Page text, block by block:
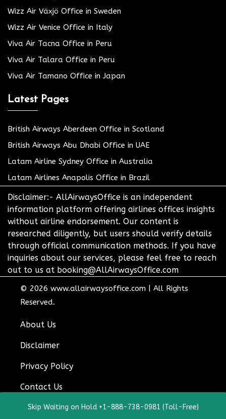
Wizz Air Växjö Office in Sweden
Wizz Air Venice Office in Italy
Viva Air Tacna Office in Peru
Viva Air Talara Office in Peru
Viva Air Tamano Office in Japan
Latest Pages
British Airways Aberdeen Office in Scotland
British Airways Abu Dhabi Office in UAE
Latam Airline Sydney Office in Australia
Latam Airlines Anapolis Office in Brazil
Disclaimer:- AllAirwaysOffice is an independent
information platform offering airlines offices insights
without airline endorsement. Our content is
researched diligently, but users should verify details
through official communication methods. If you have
inquiries about our services, please feel free to reach
out to us at booking@AllAirwaysOffice.com
© 2026 www.allairwaysoffice.com
All Rights
Reserved.
About Us
Disclaimer
Privacy Policy
Contact Us
Skip Waiting on Hold +1-888-738-0981 (Toll-Free)